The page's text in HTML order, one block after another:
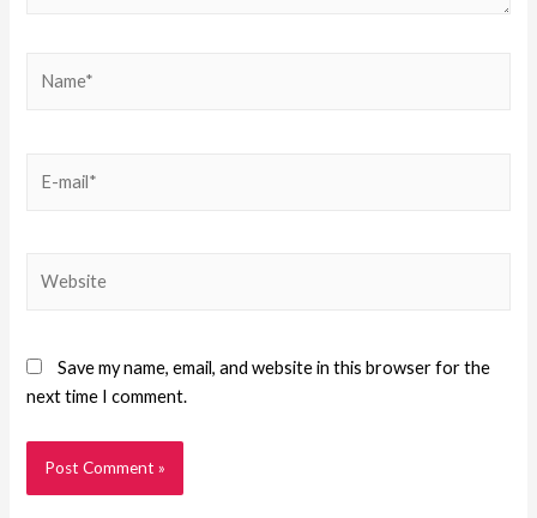
Save my name, email, and website in this browser for the
next time I comment.